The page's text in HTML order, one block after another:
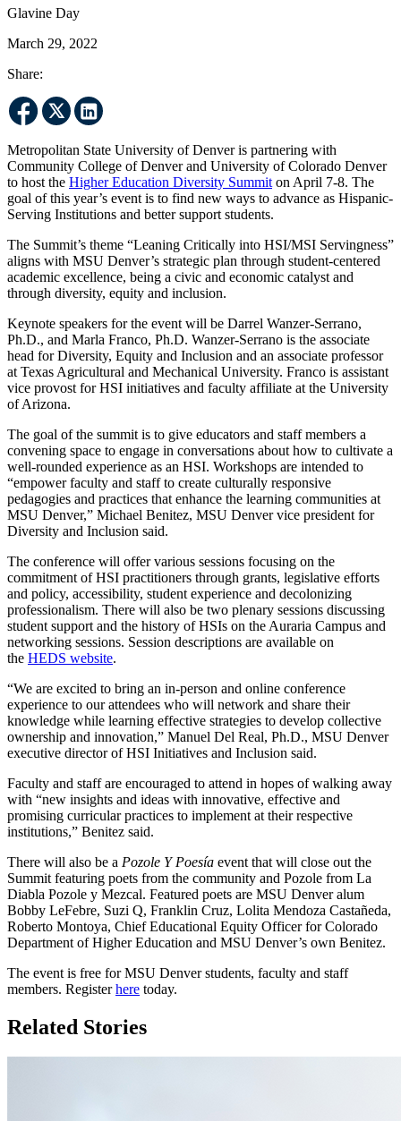
Glavine Day
March 29, 2022
Share:
Metropolitan State University of Denver is partnering with
Community College of Denver and University of Colorado Denver
to host the Higher Education Diversity Summit on April 7-8. The
goal of this year’s event is to find new ways to advance as Hispanic-
Serving Institutions and better support students.
The Summit’s theme “Leaning Critically into HSI/MSI Servingness”
aligns with MSU Denver’s strategic plan through student-centered
academic excellence, being a civic and economic catalyst and
through diversity, equity and inclusion.
Keynote speakers for the event will be Darrel Wanzer-Serrano,
Ph.D., and Marla Franco, Ph.D. Wanzer-Serrano is the associate
head for Diversity, Equity and Inclusion and an associate professor
at Texas Agricultural and Mechanical University. Franco is assistant
vice provost for HSI initiatives and faculty affiliate at the University
of Arizona.
The goal of the summit is to give educators and staff members a
convening space to engage in conversations about how to cultivate a
well-rounded experience as an HSI. Workshops are intended to
“empower faculty and staff to create culturally responsive
pedagogies and practices that enhance the learning communities at
MSU Denver,” Michael Benitez, MSU Denver vice president for
Diversity and Inclusion said.
The conference will offer various sessions focusing on the
commitment of HSI practitioners through grants, legislative efforts
and policy, accessibility, student experience and decolonizing
professionalism. There will also be two plenary sessions discussing
student support and the history of HSIs on the Auraria Campus and
networking sessions. Session descriptions are available on
the HEDS website.
“We are excited to bring an in-person and online conference
experience to our attendees who will network and share their
knowledge while learning effective strategies to develop collective
ownership and innovation,” Manuel Del Real, Ph.D., MSU Denver
executive director of HSI Initiatives and Inclusion said.
Faculty and staff are encouraged to attend in hopes of walking away
with “new insights and ideas with innovative, effective and
promising curricular practices to implement at their respective
institutions,” Benitez said.
There will also be a Pozole Y Poesía event that will close out the
Summit featuring poets from the community and Pozole from La
Diabla Pozole y Mezcal. Featured poets are MSU Denver alum
Bobby LeFebre, Suzi Q, Franklin Cruz, Lolita Mendoza Castañeda,
Roberto Montoya, Chief Educational Equity Officer for Colorado
Department of Higher Education and MSU Denver’s own Benitez.
The event is free for MSU Denver students, faculty and staff
members. Registerhere today.
Related Stories